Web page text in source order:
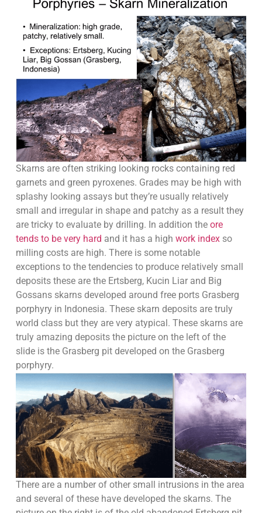
Skarns are often striking looking rocks containing red
garnets and green pyroxenes. Grades may be high with
splashy looking assays but they’re usually relatively
small and irregular in shape and patchy as a result they
are tricky to evaluate by drilling. In addition the ore
tends to be very hard and it has a high work indexso
milling costs are high. There is some notable
exceptions to the tendencies to produce relatively small
deposits these are the Ertsberg, Kucin Liar and Big
Gossans skarns developed around free ports Grasberg
porphyry in Indonesia. These skarn deposits are truly
world class but they are very atypical. These skarns are
truly amazing deposits the picture on the left of the
slide is the Grasberg pit developed on the Grasberg
porphyry.
There are a number of other small intrusions in the area
and several of these have developed the skarns. The